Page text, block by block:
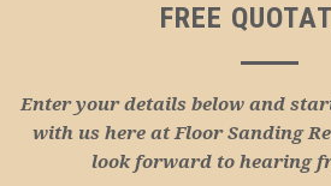
FREE
Enter your details below and
with us here at Floor Sanding
look forward to hearing